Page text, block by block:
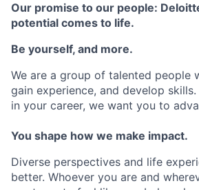
Our promise to our people:
potential comes to life.
Be yourself, and more.
We are a group of talented people
gain experience, and develop
in your career, we want you to
You shape how we make impact.
Diverse perspectives and life
better. Whoever you are and